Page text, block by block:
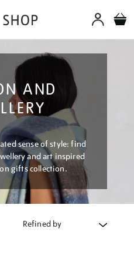
AND
sense of style: find
and art inspired
gifts collection.
Refined by